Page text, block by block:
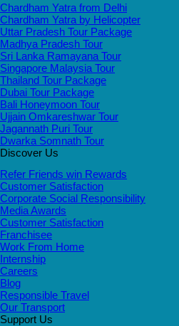
Chardham Yatra from Delhi
Chardham Yatra by Helicopter
Uttar Pradesh Tour Package
Madhya Pradesh Tour
Sri Lanka Ramayana Tour
Singapore Malaysia Tour
Thailand Tour Package
Dubai Tour Package
Bali Honeymoon Tour
Ujjain Omkareshwar Tour
Jagannath Puri Tour
Dwarka Somnath Tour
Discover Us
Refer Friends win Rewards
Customer Satisfaction
Corporate Social Responsibility
Media Awards
Customer Satisfaction
Franchisee
Work From Home
Internship
Careers
Blog
Responsible Travel
Our Transport
Support Us